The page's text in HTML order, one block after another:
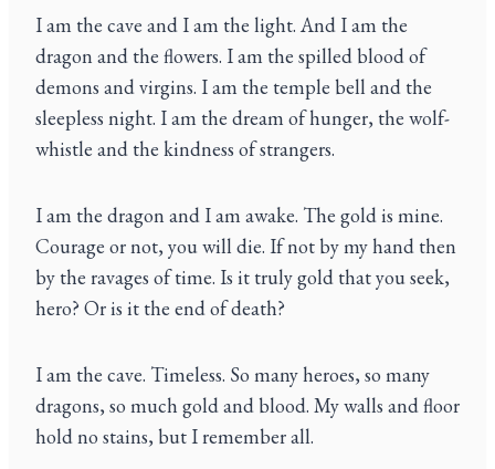
I am the cave and I am the light. And I am the
dragon and the flowers. I am the spilled blood of
demons and virgins. I am the temple bell and the
sleepless night. I am the dream of hunger, the wolf-
whistle and the kindness of strangers.
I am the dragon and I am awake. The gold is mine.
Courage or not, you will die. If not by my hand then
by the ravages of time. Is it truly gold that you seek,
hero? Or is it the end of death?
I am the cave. Timeless. So many heroes, so many
dragons, so much gold and blood. My walls and floor
hold no stains, but I remember all.